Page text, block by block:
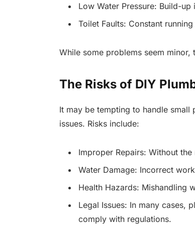
Low Water Pressure: Build-
Toilet Faults: Constant
While some problems seem
The Risks of DIY
It may be tempting to handle
issues. Risks include:
Improper Repairs: Without
Water Damage: Incorrect
Health Hazards: Mishandling
Legal Issues: In many cases,
comply with regulations.